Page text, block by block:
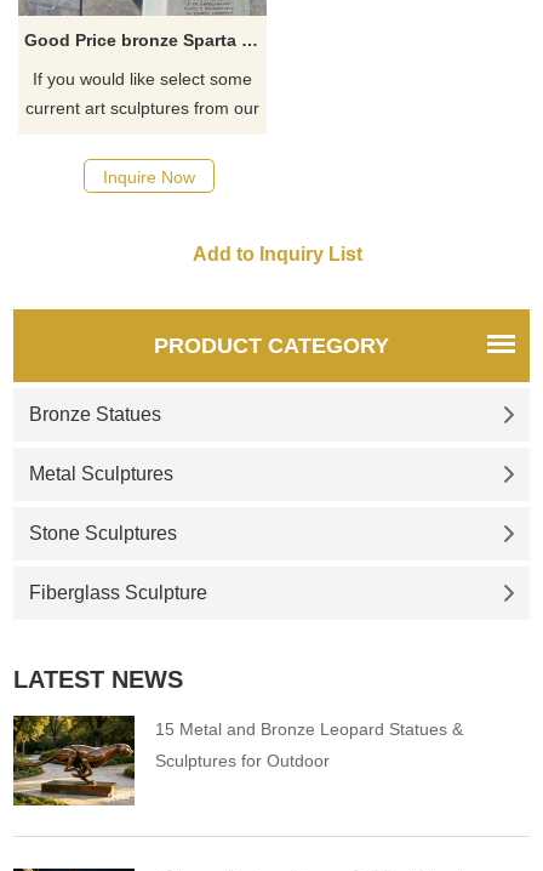
Good Price bronze Sparta Warrior Statue Hot Sale
If you would like select some
current art sculptures from our
quotation for your project.
Inquire Now
PRODUCT CATEGORY
Bronze Statues
Metal Sculptures
Stone Sculptures
Fiberglass Sculpture
LATEST NEWS
15 Metal and Bronze Leopard Statues &
Sculptures for Outdoor